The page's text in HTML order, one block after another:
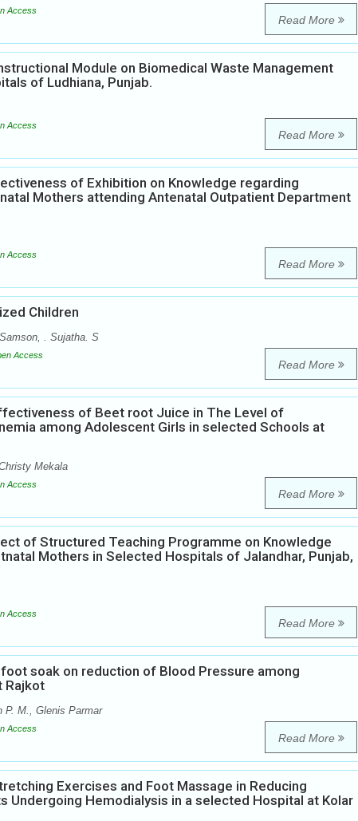
Access
Read More
Module on Biomedical Waste Management
of Ludhiana, Punjab.
Access
Read More
of Exhibition on Knowledge regarding
Mothers attending Antenatal Outpatient Department
Access
Read More
Children
. Sujatha. S
Access
Read More
of Beet root Juice in The Level of
among Adolescent Girls in selected Schools at
Mekala
Access
Read More
of Structured Teaching Programme on Knowledge
Mothers in Selected Hospitals of Jalandhar, Punjab,
Access
Read More
soak on reduction of Blood Pressure among
Rajkot
P. M., Glenis Parmar
Access
Read More
Exercises and Foot Massage in Reducing
Undergoing Hemodialysis in a selected Hospital at Kolar